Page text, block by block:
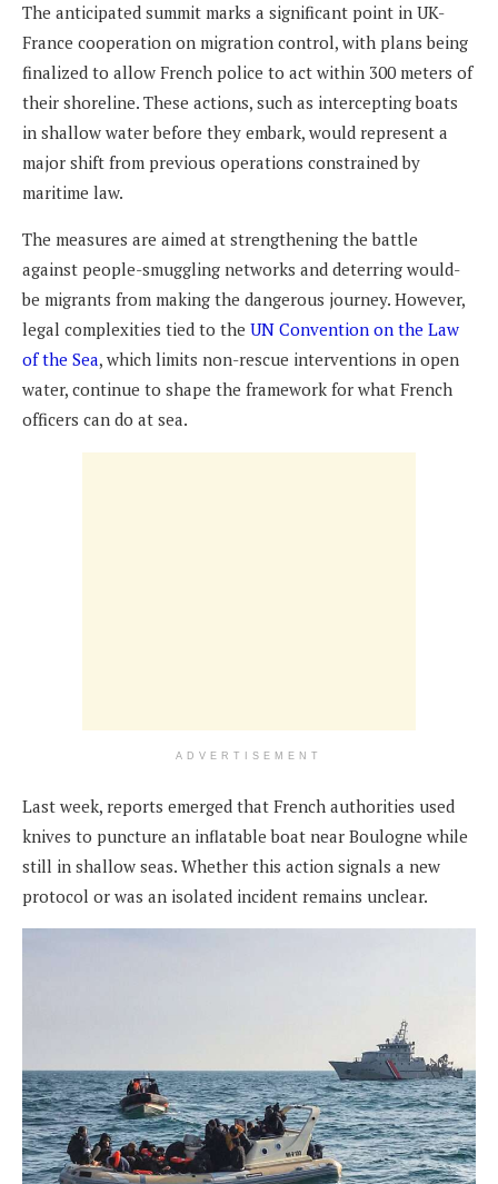
The anticipated summit marks a significant point in UK-
France cooperation on migration control, with plans being
finalized to allow French police to act within 300 meters of
their shoreline. These actions, such as intercepting boats
in shallow water before they embark, would represent a
major shift from previous operations constrained by
maritime law.
The measures are aimed at strengthening the battle
against people-smuggling networks and deterring would-
be migrants from making the dangerous journey. However,
legal complexities tied to the UN Convention on the Law
of the Sea, which limits non-rescue interventions in open
water, continue to shape the framework for what French
officers can do at sea.
ADVERTISEMENT
Last week, reports emerged that French authorities used
knives to puncture an inflatable boat near Boulogne while
still in shallow seas. Whether this action signals a new
protocol or was an isolated incident remains unclear.